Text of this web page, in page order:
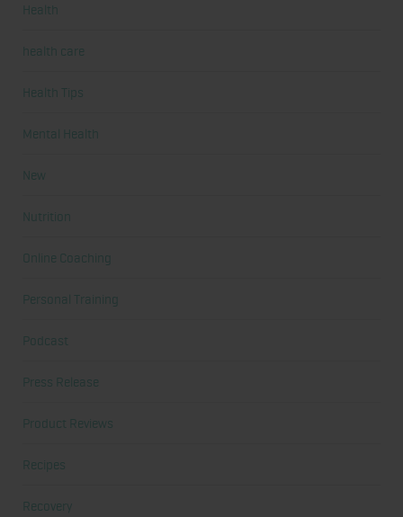
Health
health care
Health Tips
Mental Health
New
Nutrition
Online Coaching
Personal Training
Podcast
Press Release
Product Reviews
Recipes
Recovery